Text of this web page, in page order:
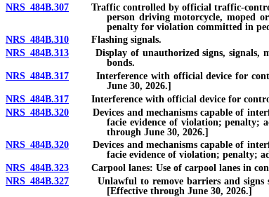
NRS 484B.307 Traffic controlled by official traffic-control
person driving motorcycle, moped
penalty for violation committed in
NRS 484B.310 Flashing signals.
NRS 484B.313 Display of unauthorized signs, signals,
bonds.
NRS 484B.317 Interference with official device for
June 30, 2026.]
NRS 484B.317 Interference with official device for control
NRS 484B.320 Devices and mechanisms capable of
facie evidence of violation; penalty;
through June 30, 2026.]
NRS 484B.320 Devices and mechanisms capable of
facie evidence of violation; penalty;
NRS 484B.323 Carpool lanes: Use of carpool lanes in
NRS 484B.327 Unlawful to remove barriers and signs
[Effective through June 30, 2026.]